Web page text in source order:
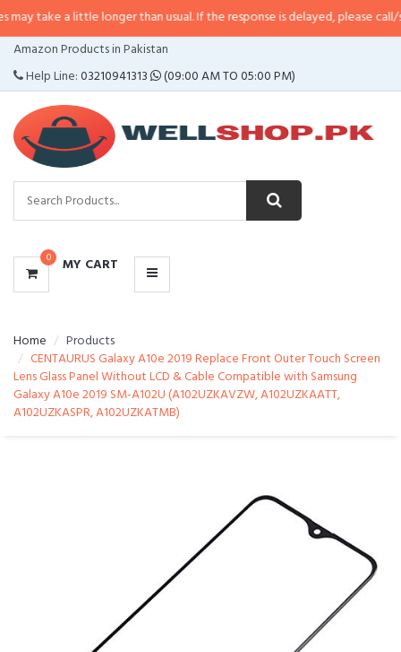
little longer than usual. If the response is delayed, please call/sms us at•
Amazon Products in Pakistan
Help Line:03210941313 (09:00 AM TO 05:00 PM)
0 MY CART
CATEGORIES
MENU
Home
Products
CENTAURUS Galaxy A10e 2019 Replace Front Outer Touch Screen
Lens Glass Panel Without LCD & Cable Compatible with Samsung
Galaxy A10e 2019 SM-A102U (A102UZKAVZW, A102UZKAATT,
A102UZKASPR, A102UZKATMB)